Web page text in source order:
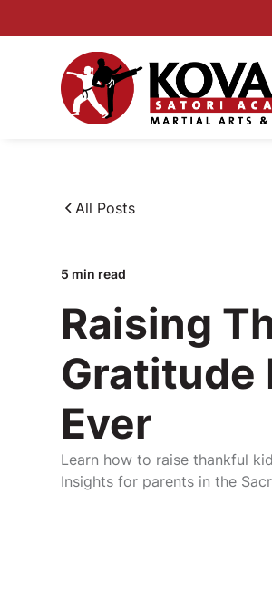
All Posts
5 min read
Raising
Gratitude
Ever
Learn how to raise thankful
Insights for parents in the